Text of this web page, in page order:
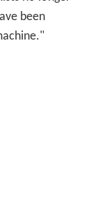
(including
Massacre